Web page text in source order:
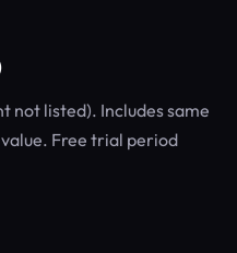
not listed). Includes same
Free trial period